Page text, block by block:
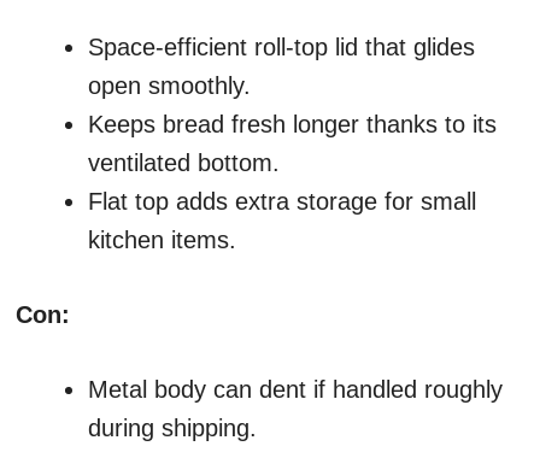
Space-efficient roll-top lid that glides
open smoothly.
Keeps bread fresh longer thanks to its
ventilated bottom.
Flat top adds extra storage for small
kitchen items.
Con:
Metal body can dent if handled roughly
during shipping.